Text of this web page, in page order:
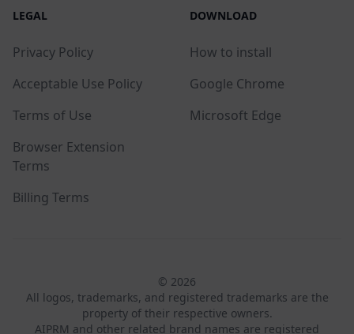
LEGAL
Privacy Policy
Acceptable Use Policy
Terms of Use
Browser Extension
Terms
Billing Terms
DOWNLOAD
How to install
Google Chrome
Microsoft Edge
© 2026
All logos, trademarks, and registered trademarks are the
property of their respective owners.
AIPRM and other related brand names are registered